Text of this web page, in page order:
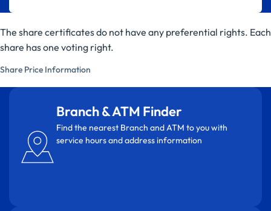
The share certificates do not have any preferential rights. Each
share has one voting right.
Share Price Information
Branch & ATM Finder
Find the nearest Branch and ATM to you with
service hours and address information